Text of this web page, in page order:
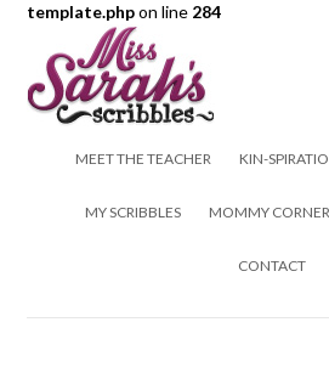
template.phpon line 284
MEET THE TEACHER KIN-
MY SCRIBBLES MOMMY CORNER
CONTACT